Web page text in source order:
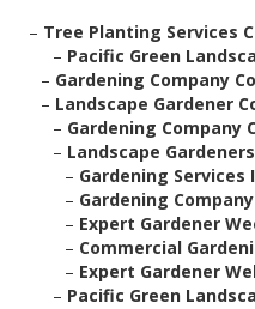
– Tree Planting Services
– Pacific Green
– Gardening Company
– Landscape Gardener
– Gardening Company
– Landscape
– Gardening Services
– Gardening
– Expert Gardener
– Commercial
– Expert Gardener
– Pacific Green